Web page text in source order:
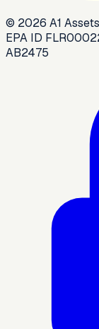
© 2026 A1
EPA ID
AB2475